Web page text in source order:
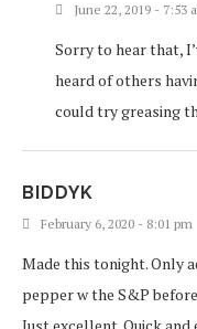
June 22, 2019 - 7:53
Sorry to hear that,
heard of others
could try greasing
BIDDYK
February 6, 2020 - 8:01 pm
Made this tonight. Only
pepper w the S&P